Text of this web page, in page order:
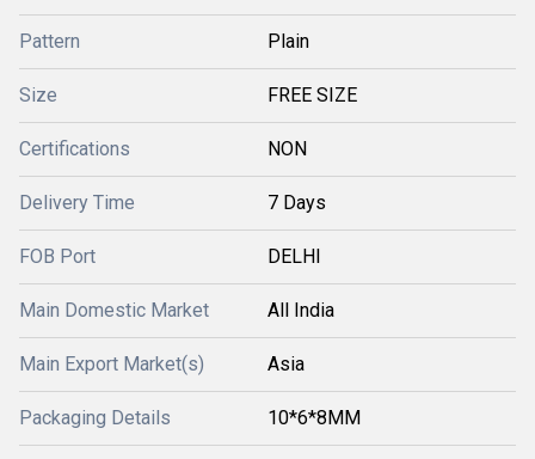
Pattern Plain
Size FREE SIZE
Certifications NON
Delivery Time 7 Days
FOB Port DELHI
Main Domestic Market All India
Main Export Market(s) Asia
Packaging Details 10*6*8MM